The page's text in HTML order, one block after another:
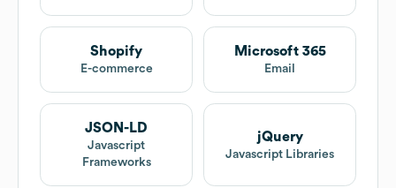
Shopify
E-commerce
Microsoft 365
Email
JSON-LD
Javascript
Frameworks
jQuery
Javascript Libraries